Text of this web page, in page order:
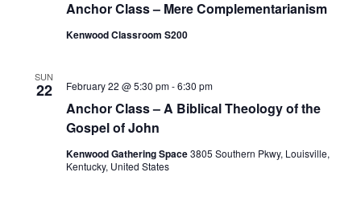
Anchor Class – Mere Complementarianism
Kenwood Classroom S200
SUN
22
Anchor Class – A Biblical Theology of the
Gospel of John
February 22 @ 5:30 pm-6:30 pm
Kenwood Gathering Space3805 Southern Pkwy, Louisville,
Kentucky, United States